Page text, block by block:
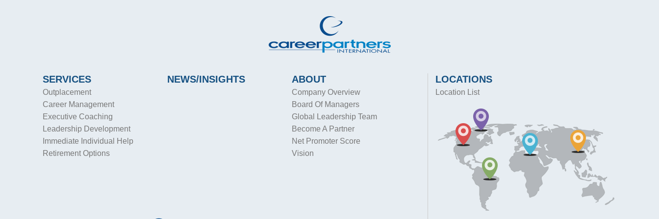
SERVICES
Outplacement
Career Management
Executive Coaching
Leadership Development
Immediate Individual Help
Retirement Options
NEWS/INSIGHTS ABOUT
Company Overview
Board Of Managers
Global Leadership Team
Become A Partner
Net Promoter Score
Vision
LOCATIONS
Location List